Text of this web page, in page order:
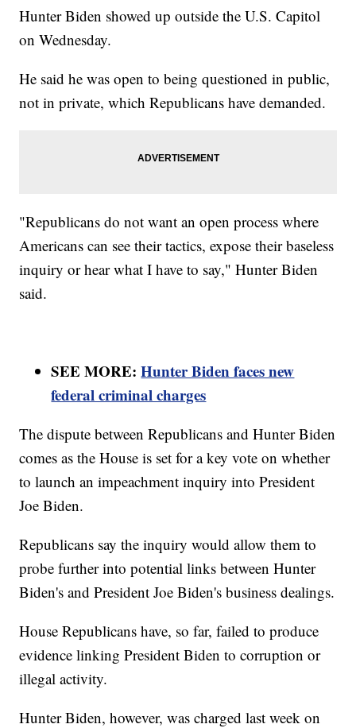
Hunter Biden showed up outside the U.S. Capitol
on Wednesday.
He said he was open to being questioned in public,
not in private, which Republicans have demanded.
"Republicans do not want an open process where
Americans can see their tactics, expose their baseless
inquiry or hear what I have to say," Hunter Biden
said.
SEE MORE:Hunter Biden faces new
federal criminal charges
The dispute between Republicans and Hunter Biden
comes as the House is set for a key vote on whether
to launch an impeachment inquiry into President
Joe Biden.
Republicans say the inquiry would allow them to
probe further into potential links between Hunter
Biden's and President Joe Biden's business dealings.
House Republicans have, so far, failed to produce
evidence linking President Biden to corruption or
illegal activity.
Hunter Biden, however, was charged last week on